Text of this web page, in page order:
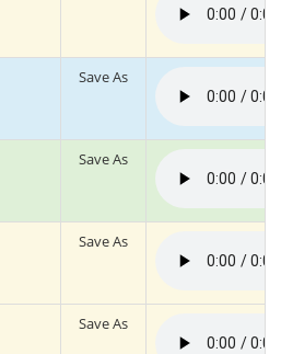
Save As
Save As
Save As
Save As